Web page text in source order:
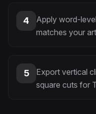
4
Apply word-
matches your
5
Export vertical
square cuts for